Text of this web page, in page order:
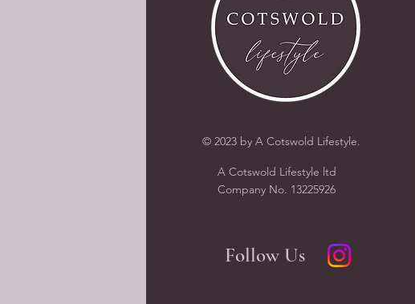
© 2023 by A Cotswold Lifestyle.
A Cotswold Lifestyle ltd
Company No. 13225926
Follow Us